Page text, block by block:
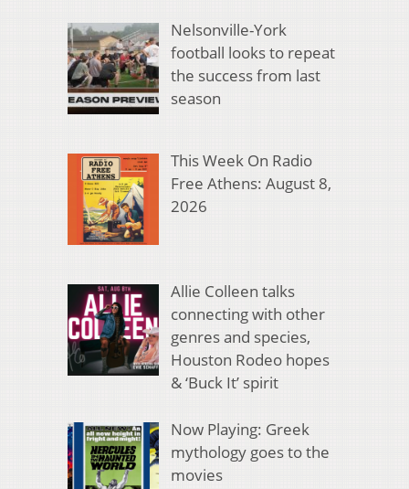
Nelsonville-York
football looks to repeat
the success from last
season
This Week On Radio
Free Athens: August 8,
2026
Allie Colleen talks
connecting with other
genres and species,
Houston Rodeo hopes
& ‘Buck It’ spirit
Now Playing: Greek
mythology goes to the
movies